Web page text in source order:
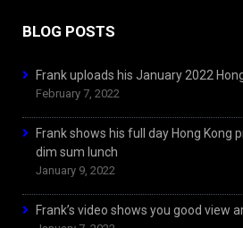
BLOG POSTS
Frank uploads his January 2022
February 7, 2022
Frank shows his full day Hong Kong
dim sum lunch
January 9, 2022
Frank’s video shows you good view